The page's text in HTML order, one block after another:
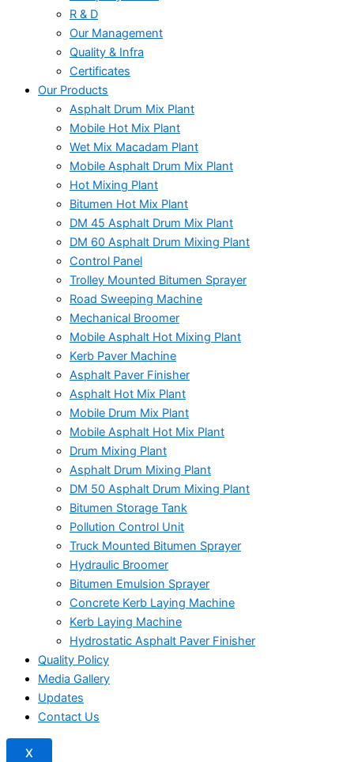
R & D
Our Management
Quality & Infra
Certificates
Our Products
Asphalt Drum Mix Plant
Mobile Hot Mix Plant
Wet Mix Macadam Plant
Mobile Asphalt Drum Mix Plant
Hot Mixing Plant
Bitumen Hot Mix Plant
DM 45 Asphalt Drum Mix Plant
DM 60 Asphalt Drum Mixing Plant
Control Panel
Trolley Mounted Bitumen Sprayer
Road Sweeping Machine
Mechanical Broomer
Mobile Asphalt Hot Mixing Plant
Kerb Paver Machine
Asphalt Paver Finisher
Asphalt Hot Mix Plant
Mobile Drum Mix Plant
Mobile Asphalt Hot Mix Plant
Drum Mixing Plant
Asphalt Drum Mixing Plant
DM 50 Asphalt Drum Mixing Plant
Bitumen Storage Tank
Pollution Control Unit
Truck Mounted Bitumen Sprayer
Hydraulic Broomer
Bitumen Emulsion Sprayer
Concrete Kerb Laying Machine
Kerb Laying Machine
Hydrostatic Asphalt Paver Finisher
Quality Policy
Media Gallery
Updates
Contact Us
X